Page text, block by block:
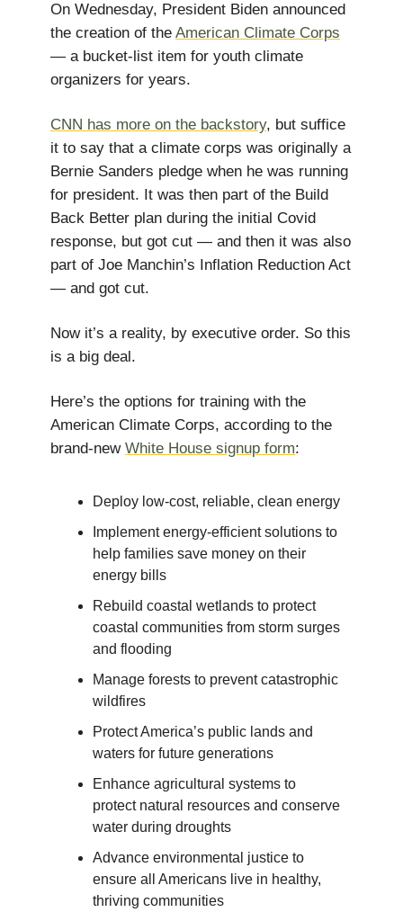
On Wednesday, President Biden announced
the creation of the American Climate Corps
— a bucket-list item for youth climate
organizers for years.
CNN has more on the backstory, but suffice
it to say that a climate corps was originally a
Bernie Sanders pledge when he was running
for president. It was then part of the Build
Back Better plan during the initial Covid
response, but got cut — and then it was also
part of Joe Manchin’s Inflation Reduction Act
— and got cut.
Now it’s a reality, by executive order. So this
is a big deal.
Here’s the options for training with the
American Climate Corps, according to the
brand-new White House signup form:
Deploy low-cost, reliable, clean energy
Implement energy-efficient solutions to
help families save money on their
energy bills
Rebuild coastal wetlands to protect
coastal communities from storm surges
and flooding
Manage forests to prevent catastrophic
wildfires
Protect America’s public lands and
waters for future generations
Enhance agricultural systems to
protect natural resources and conserve
water during droughts
Advance environmental justice to
ensure all Americans live in healthy,
thriving communities